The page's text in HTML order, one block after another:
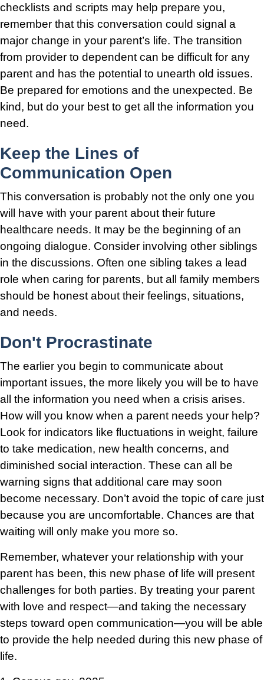
checklists and scripts may help prepare you,
remember that this conversation could signal a
major change in your parent’s life. The transition
from provider to dependent can be difficult for any
parent and has the potential to unearth old issues.
Be prepared for emotions and the unexpected. Be
kind, but do your best to get all the information you
need.
Keep the Lines of
Communication Open
This conversation is probably not the only one you
will have with your parent about their future
healthcare needs. It may be the beginning of an
ongoing dialogue. Consider involving other siblings
in the discussions. Often one sibling takes a lead
role when caring for parents, but all family members
should be honest about their feelings, situations,
and needs.
Don't Procrastinate
The earlier you begin to communicate about
important issues, the more likely you will be to have
all the information you need when a crisis arises.
How will you know when a parent needs your help?
Look for indicators like fluctuations in weight, failure
to take medication, new health concerns, and
diminished social interaction. These can all be
warning signs that additional care may soon
become necessary. Don’t avoid the topic of care just
because you are uncomfortable. Chances are that
waiting will only make you more so.
Remember, whatever your relationship with your
parent has been, this new phase of life will present
challenges for both parties. By treating your parent
with love and respect—and taking the necessary
steps toward open communication—you will be able
to provide the help needed during this new phase of
life.